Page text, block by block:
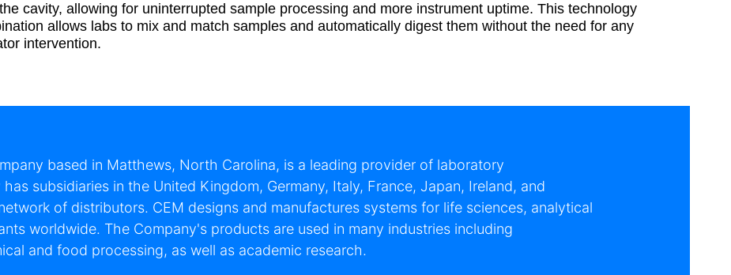
cavity, allowing for uninterrupted sample processing and more instrument uptime. This technology
allows labs to mix and match samples and automatically digest them without the need for any
intervention.
based in Matthews, North Carolina, is a leading provider of laboratory
subsidiaries in the United Kingdom, Germany, Italy, France, Japan, Ireland, and
of distributors. CEM designs and manufactures systems for life sciences, analytical
worldwide. The Company's products are used in many industries including
and food processing, as well as academic research.